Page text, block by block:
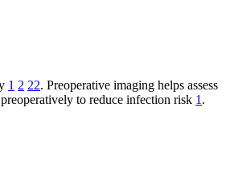
1 2 22. Preoperative imaging helps assess
to reduce infection risk 1 .